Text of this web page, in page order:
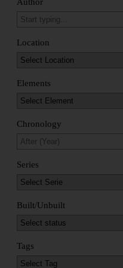
Author
Location
Elements
Chronology
Series
Built/Unbuilt
Tags